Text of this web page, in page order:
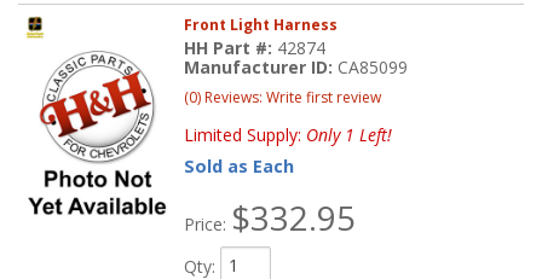
Front Light Harness
HH Part #: 42874
Manufacturer ID: CA85099
(0) Reviews: Write first review
Limited Supply: Only 1 Left!
Sold as Each
Price: $332.95
Qty: